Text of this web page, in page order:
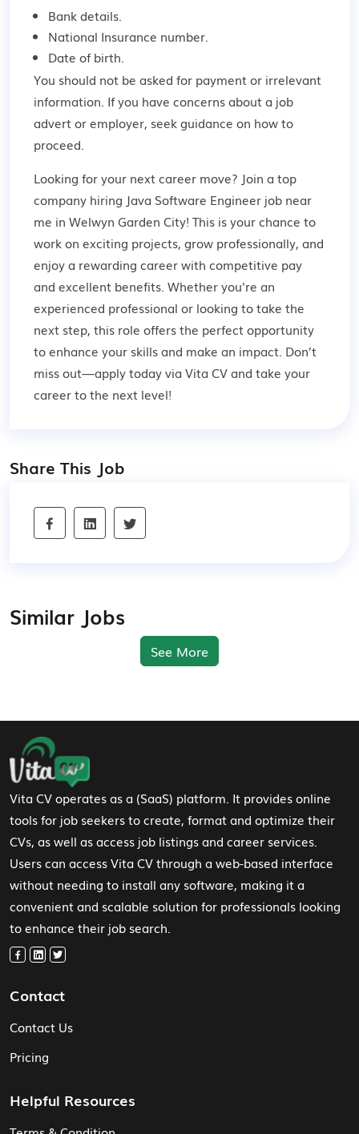
Bank details.
National Insurance number.
Date of birth.
You should not be asked for payment or irrelevant
information. If you have concerns about a job
advert or employer, seek guidance on how to
proceed.
Looking for your next career move? Join a top
company hiring Java Software Engineer job near
me in Welwyn Garden City! This is your chance to
work on exciting projects, grow professionally, and
enjoy a rewarding career with competitive pay
and excellent benefits. Whether you're an
experienced professional or looking to take the
next step, this role offers the perfect opportunity
to enhance your skills and make an impact. Don’t
miss out—apply today via Vita CV and take your
career to the next level!
Share This Job
Similar Jobs
See More
Footer Navigation
Vita CV operates as a (SaaS) platform. It provides online
tools for job seekers to create, format and optimize their
CVs, as well as access job listings and career services.
Users can access Vita CV through a web-based interface
without needing to install any software, making it a
convenient and scalable solution for professionals looking
to enhance their job search.
Contact
Contact Us
Pricing
Helpful Resources